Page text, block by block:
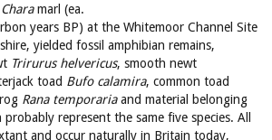
Charamarl (ea.
years BP) at the Whitemoor Channel Site
yielded fossil amphibian remains,
Trirurus helvericus, smooth newt
toad Bufo calamira, common toad
Rana temporariaand material belonging
represent the same five species. All
and occur naturally in Britain today,